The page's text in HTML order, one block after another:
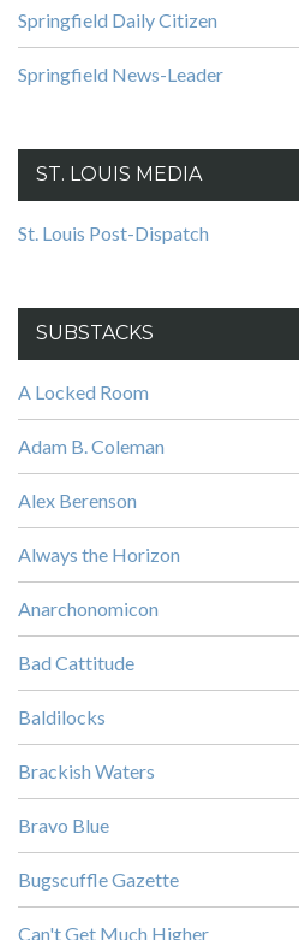
Springfield Daily Citizen
Springfield News-Leader
ST. LOUIS MEDIA
St. Louis Post-Dispatch
SUBSTACKS
A Locked Room
Adam B. Coleman
Alex Berenson
Always the Horizon
Anarchonomicon
Bad Cattitude
Baldilocks
Brackish Waters
Bravo Blue
Bugscuffle Gazette
Can't Get Much Higher